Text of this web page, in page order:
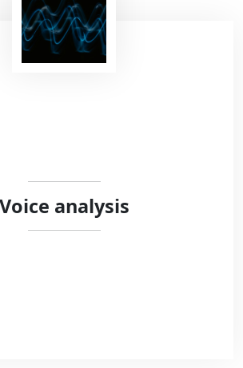
researchers and clinicians to
open-source behavioural
Voice analysis